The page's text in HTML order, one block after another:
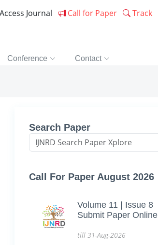
Journal Call for Paper Track
Conference Contact
Search Paper
Call For Paper August 2026
Volume 11 | Issue 8
Submit Paper Online
till 31-Aug-2026